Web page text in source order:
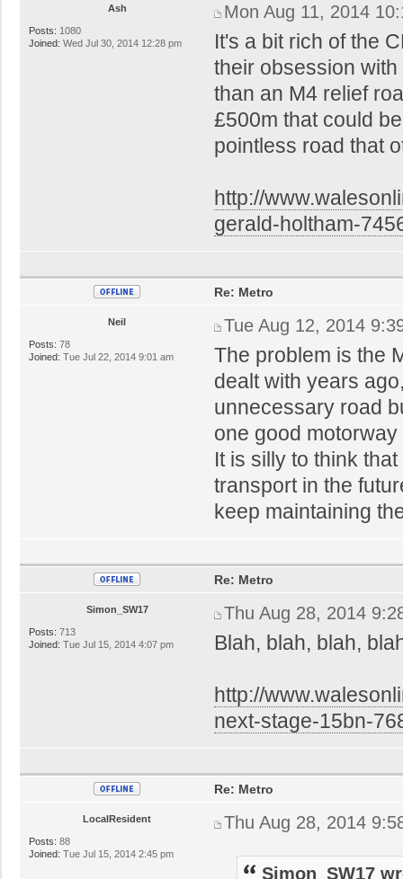
Ash
Posts: 1080
Joined: Wed Jul 30, 2014 12:28 pm
Mon Aug 11, 2014
It's a bit rich of the
their obsession
than an M4 relief
£500m that could
pointless road that
http://
gerald-holtham-
Neil
Posts: 78
Joined: Tue Jul 22, 2014 9:01 am
Re: Metro
Tue Aug 12, 2014
The problem is the
dealt with years
unnecessary road
one good
It is silly to think
transport in the
keep maintaining
Simon_SW17
Posts: 713
Joined: Tue Jul 15, 2014 4:07 pm
Re: Metro
Thu Aug 28, 2014
Blah, blah, blah,
http://
next-stage-15bn-
LocalResident
Posts: 88
Joined: Tue Jul 15, 2014 2:45 pm
Re: Metro
Thu Aug 28, 2014
Simon_SW17